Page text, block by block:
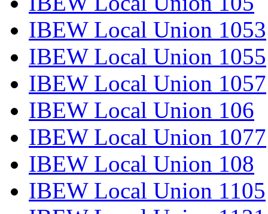
IBEW Local Union 1053
IBEW Local Union 1055
IBEW Local Union 1057
IBEW Local Union 106
IBEW Local Union 1077
IBEW Local Union 108
IBEW Local Union 1105